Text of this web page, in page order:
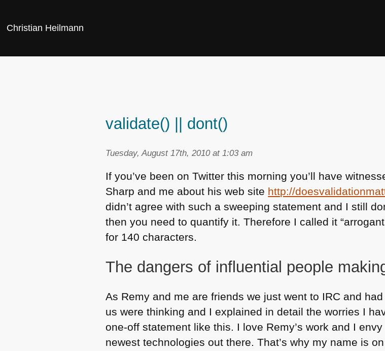
Christian Heilmann
validate() || dont()
Tuesday, August 17th, 2010 at 1:03 am
If you’ve been on Twitter this morning you’ll have
Sharp and me about his web site http://
didn’t agree with such a sweeping statement and I still
then you need to quantify it. Therefore I called it
for 140 characters.
The dangers of influential people
As Remy and me are friends we just went to IRC and
us were thinking and I explained in detail the worries I
one-off statement like this. I love Remy’s work and I
newest technologies out there. That’s why my name is